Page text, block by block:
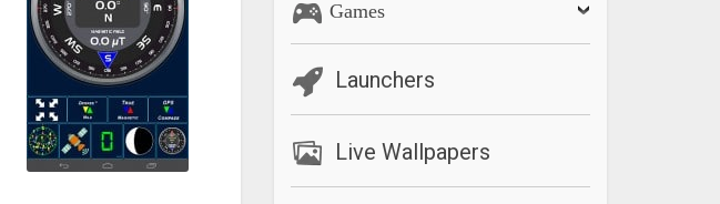
Games
Launchers
Live Wallpapers